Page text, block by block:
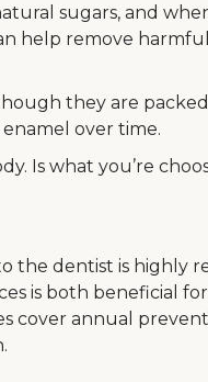
sugars, and
help remove
they are
over time.
Is what you’re
the dentist is highly
is both beneficial
cover annual